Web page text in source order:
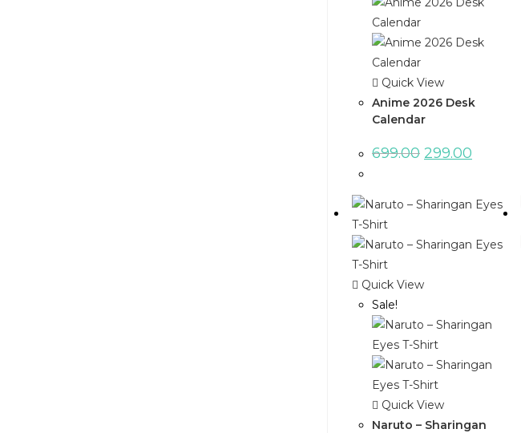
Quick View
Anime 2026 Desk
Calendar
699.00 299.00
Quick View
Sale!
Quick View
Naruto – Sharingan